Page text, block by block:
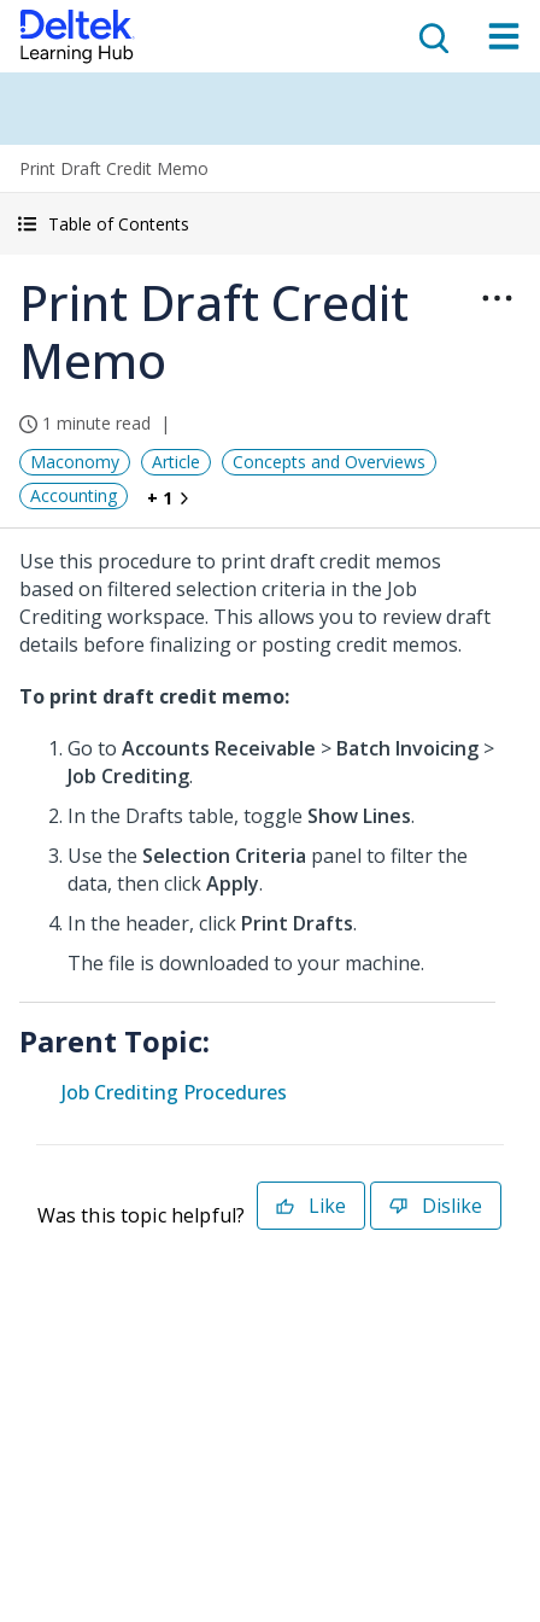
Print Draft Credit Memo
Table of Contents
Print Draft Credit
Memo
1 minute read
Maconomy
Article
Concepts and Overviews
Accounting
+ 1
Use this procedure to print draft credit memos
based on filtered selection criteria in the Job
Crediting workspace. This allows you to review draft
details before finalizing or posting credit memos.
To print draft credit memo:
Go to Accounts Receivable > Batch Invoicing >
Job Crediting.
In the Drafts table, toggle Show Lines.
Use the Selection Criteria panel to filter the
data, then clickApply.
In the header, click Print Drafts.
The file is downloaded to your machine.
Parent Topic:
Job Crediting Procedures
Was this topic helpful? Like Dislike